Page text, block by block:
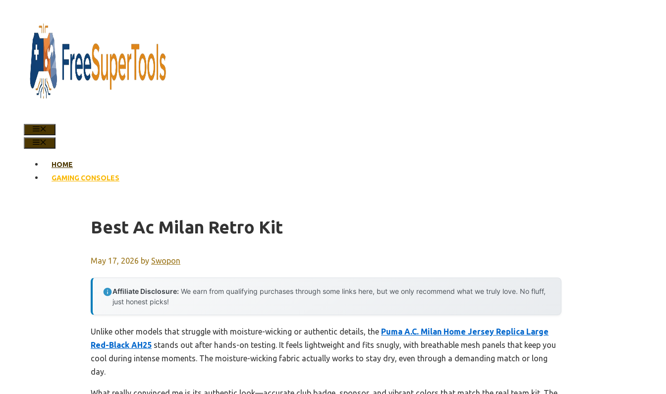
HOME
GAMING CONSOLES
Best Ac Milan Retro Kit
May 17, 2026 by Swopon
Affiliate Disclosure: We earn from qualifying purchases through some links here, but we only recommend what we truly love. No fluff,
just honest picks!
Unlike other models that struggle with moisture-wicking or authentic details, the Puma A.C. Milan Home Jersey Replica Large
Red-Black AH25 stands out after hands-on testing. It feels lightweight and fits snugly, with breathable mesh panels that keep you
cool during intense moments. The moisture-wicking fabric actually works to stay dry, even through a demanding match or long
day.